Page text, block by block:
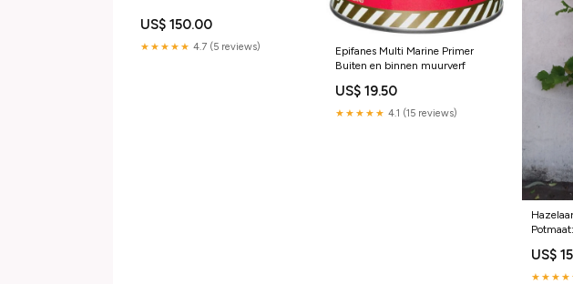
US$ 150.00
★★★★★ 4.7 (5 reviews)
Epifanes Multi Marine Primer
Buiten en binnen muurverf
US$ 19.50
★★★★★ 4.1 (15 reviews)
US$